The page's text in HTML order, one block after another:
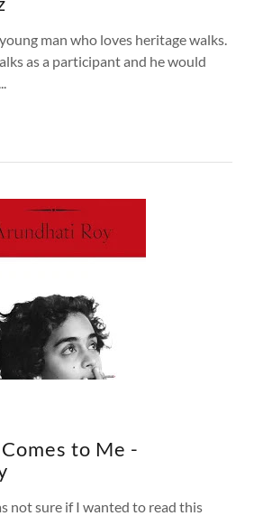
man who loves heritage walks.
as a participant and he would
to Me -
not sure if I wanted to read this